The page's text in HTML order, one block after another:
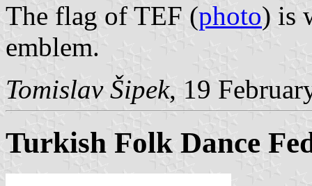
The flag of TEF (photo) is
emblem.
Tomislav Šipek, 19
Turkish Folk Dance